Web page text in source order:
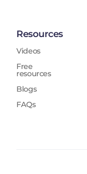
Resources
Videos
Free
resources
Blogs
FAQs